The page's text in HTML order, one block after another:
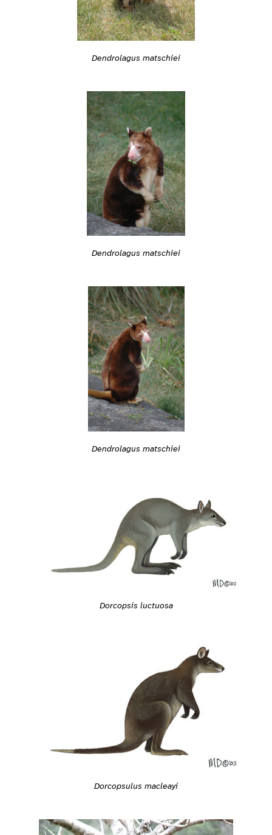
Dendrolagus matschiei
Dendrolagus matschiei
Dendrolagus matschiei
Dorcopsis luctuosa
Dorcopsulus macleayi